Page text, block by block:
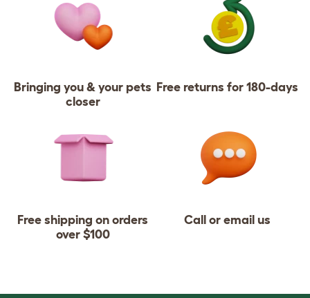
Bringing you & your pets
closer
Free returns for 180-days
Free shipping on orders
over $100
Call or email us